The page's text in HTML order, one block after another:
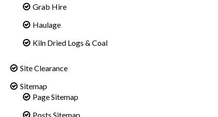
Grab Hire
Haulage
Kiln Dried Logs & Coal
Site Clearance
Sitemap
Page Sitemap
Posts Sitemap